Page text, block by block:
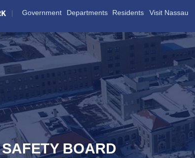
Government Departments Residents Visit Nassau
BOARD